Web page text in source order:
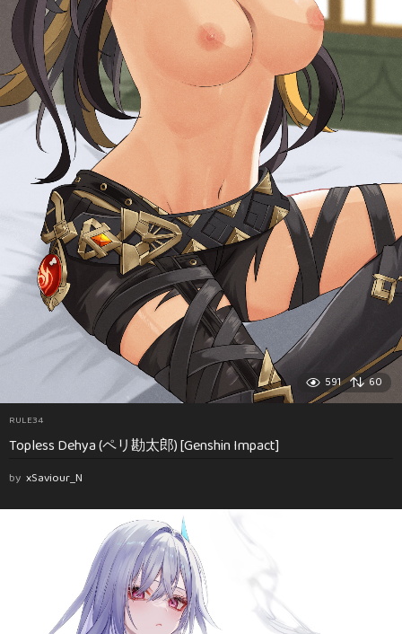
591 60
RULE34
Topless Dehya (ペリ勘太郎) [Genshin Impact]
by xSaviour_N